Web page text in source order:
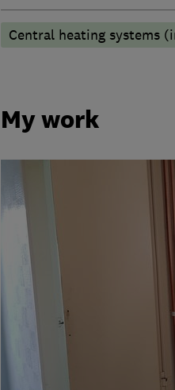
Central heating systems
My work